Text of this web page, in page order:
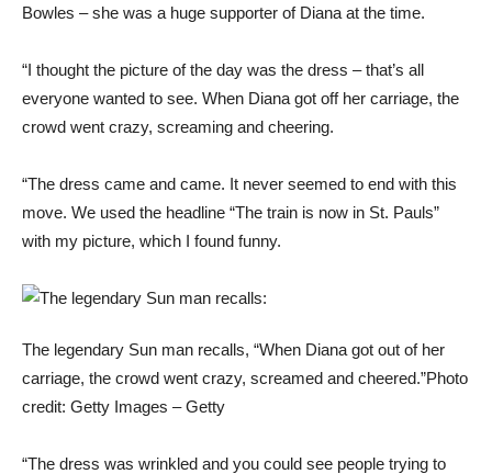
Bowles – she was a huge supporter of Diana at the time.
“I thought the picture of the day was the dress – that’s all
everyone wanted to see. When Diana got off her carriage, the
crowd went crazy, screaming and cheering.
“The dress came and came. It never seemed to end with this
move. We used the headline “The train is now in St. Pauls”
with my picture, which I found funny.
The legendary Sun man recalls, “When Diana got out of her
carriage, the crowd went crazy, screamed and cheered.”Photo
credit: Getty Images – Getty
“The dress was wrinkled and you could see people trying to